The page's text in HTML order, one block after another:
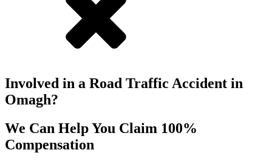
Involved in a Road Traffic Accident in
Omagh?
We Can Help You Claim 100%
Compensation